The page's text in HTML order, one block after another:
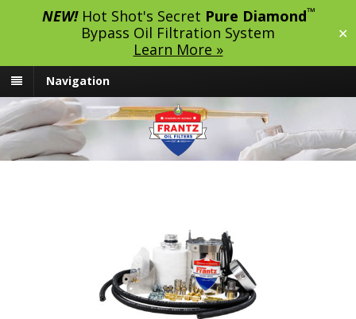
NEW!Hot Shot's Secret Pure Diamond™
Bypass Oil Filtration System
Learn More »
✕
Navigation